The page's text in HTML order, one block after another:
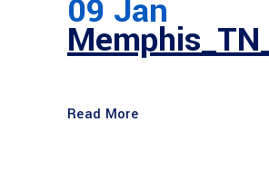
09 Jan
Read More